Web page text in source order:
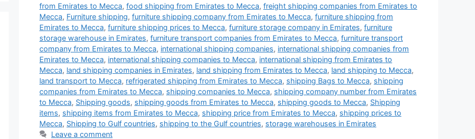
from Emirates to Mecca, food shipping from Emirates to Mecca, freight shipping companies from Emirates to
Mecca, Furniture shipping, furniture shipping company from Emirates to Mecca, furniture shipping from
Emirates to Mecca, furniture shipping prices to Mecca, furniture storage company in Emirates, furniture
storage warehouse in Emirates, furniture transport companies from Emirates to Mecca, furniture transport
company from Emirates to Mecca, international shipping companies, international shipping companies from
Emirates to Mecca, international shipping companies to Mecca, international shipping from Emirates to
Mecca, land shipping companies in Emirates, land shipping from Emirates to Mecca, land shipping to Mecca,
land transport to Mecca, refrigerated shipping from Emirates to Mecca, shipping Bags to Mecca, shipping
companies from Emirates to Mecca, shipping companies to Mecca, shipping company number from Emirates
to Mecca, Shipping goods, shipping goods from Emirates to Mecca, shipping goods to Mecca, Shipping
items, shipping items from Emirates to Mecca, shipping price from Emirates to Mecca, shipping prices to
Mecca, Shipping to Gulf countries, shipping to the Gulf countries, storage warehouses in Emirates
Leave a comment